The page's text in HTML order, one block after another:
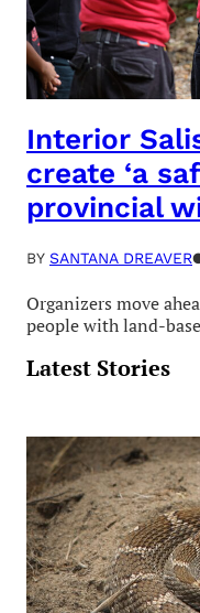
Interior
create ‘a
provincial
BY SANTANA DREAVER
Organizers move
people with land-